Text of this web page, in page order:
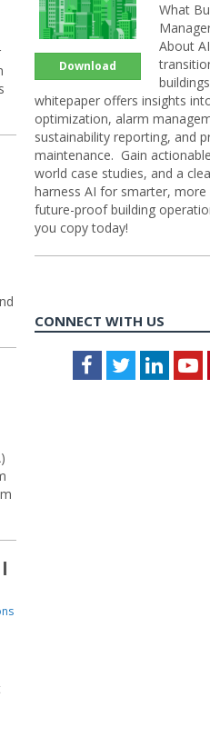
Download
What
About
whitepaper offers insights
optimization, alarm
sustainability reporting, and
maintenance. Gain
world case studies, and a
harness AI for smarter,
future-proof building
you copy today!
CONNECT WITH US
Facebook
Twitter